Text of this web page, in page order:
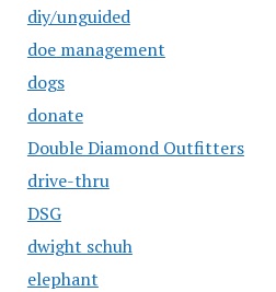
diy/unguided
doe management
dogs
donate
Double Diamond Outfitters
drive-thru
DSG
dwight schuh
elephant